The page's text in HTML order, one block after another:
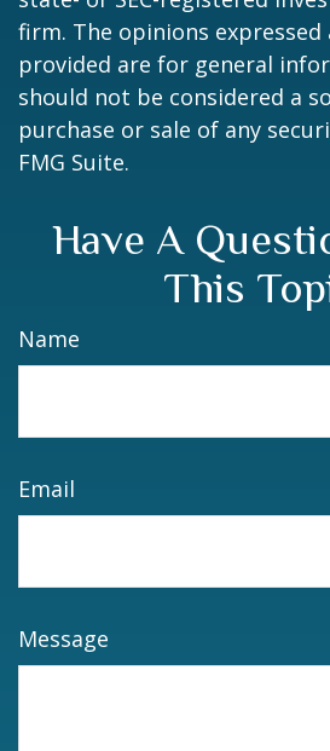
firm. The opinions
provided are for general
should not be considered a
purchase or sale of any
FMG Suite.
Have A
This
Name
Email
Message